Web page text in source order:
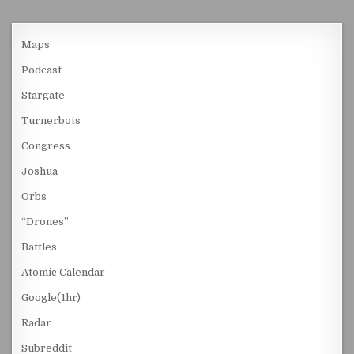
Maps
Podcast
Stargate
Turnerbots
Congress
Joshua
Orbs
“Drones”
Battles
Atomic Calendar
Google(1hr)
Radar
Subreddit